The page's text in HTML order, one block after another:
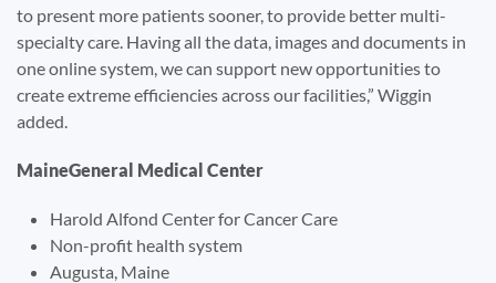
to present more patients sooner, to provide better multi-
specialty care. Having all the data, images and documents in
one online system, we can support new opportunities to
create extreme efficiencies across our facilities,” Wiggin
added.
MaineGeneral Medical Center
Harold Alfond Center for Cancer Care
Non-profit health system
Augusta, Maine